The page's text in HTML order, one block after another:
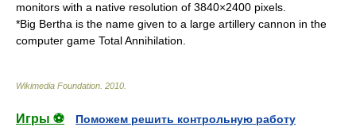
monitors with a native resolution of 3840×2400 pixels.
*Big Bertha is the name given to a large artillery cannon in the
computer game Total Annihilation
Wikimedia Foundation 2010
Игры ⚽
Поможем решить контрольную работу